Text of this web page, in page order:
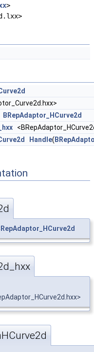
>
BRepAdaptor_HCurve2d
Handle(